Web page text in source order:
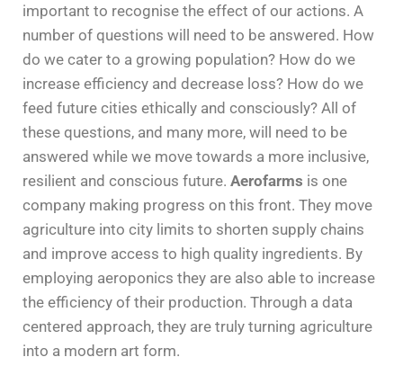
important to recognise the effect of our actions. A
number of questions will need to be answered. How
do we cater to a growing population? How do we
increase efficiency and decrease loss? How do we
feed future cities ethically and consciously? All of
these questions, and many more, will need to be
answered while we move towards a more inclusive,
resilient and conscious future. Aerofarms is one
company making progress on this front. They move
agriculture into city limits to shorten supply chains
and improve access to high quality ingredients. By
employing aeroponics they are also able to increase
the efficiency of their production. Through a data
centered approach, they are truly turning agriculture
into a modern art form.